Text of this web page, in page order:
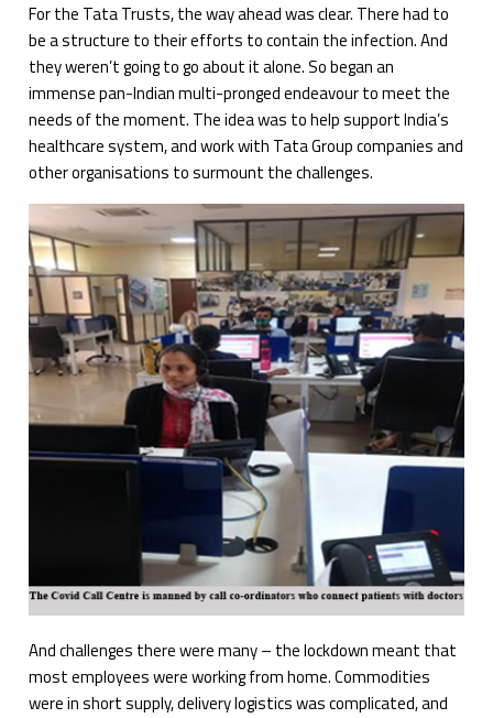
For the Tata Trusts, the way ahead was clear. There had to
be a structure to their efforts to contain the infection. And
they weren’t going to go about it alone. So began an
immense pan-Indian multi-pronged endeavour to meet the
needs of the moment. The idea was to help support India’s
healthcare system, and work with Tata Group companies and
other organisations to surmount the challenges.
And challenges there were many – the lockdown meant that
most employees were working from home. Commodities
were in short supply, delivery logistics was complicated, and